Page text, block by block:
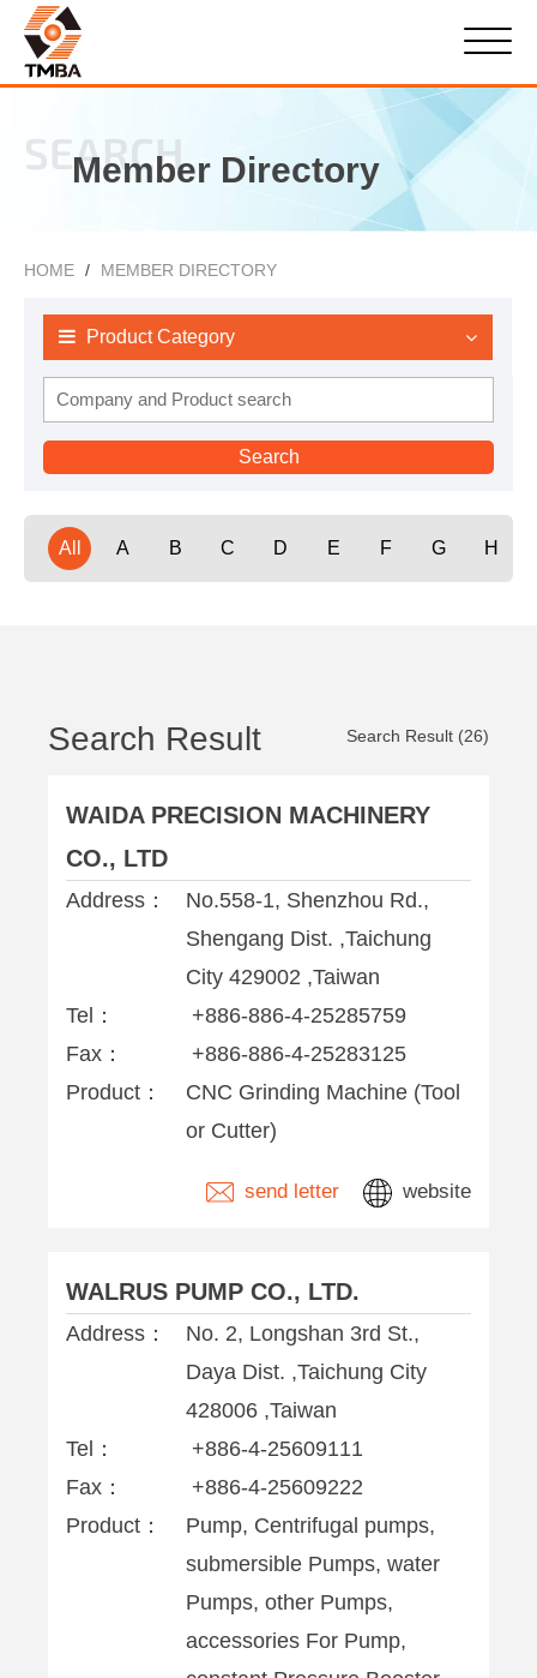
SEARCH
Member Directory
HOME MEMBER DIRECTORY
Product Category
All A B C D E F G H
Search Result Search Result (26)
WAIDA PRECISION MACHINERY
CO., LTD
Address：
No.558-1, Shenzhou Rd.,
Shengang Dist. ,Taichung
City 429002 ,Taiwan
Tel：
+886-886-4-25285759
Fax：
+886-886-4-25283125
Product：
CNC Grinding Machine (Tool
or Cutter)
send letter website
WALRUS PUMP CO., LTD.
Address：
No. 2, Longshan 3rd St.,
Daya Dist. ,Taichung City
428006 ,Taiwan
Tel：
+886-4-25609111
Fax：
+886-4-25609222
Product：
Pump, Centrifugal pumps,
submersible Pumps, water
Pumps, other Pumps,
accessories For Pump,